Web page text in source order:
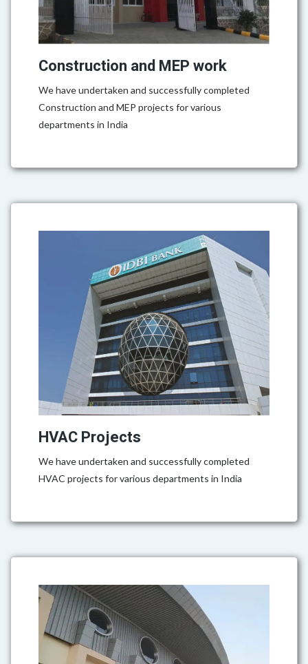
Construction and MEP work
We have undertaken and successfully completed
Construction and MEP projects for various
departments in India
HVAC Projects
We have undertaken and successfully completed
HVAC projects for various departments in India